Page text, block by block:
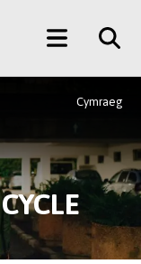
Main
Menu
Cymraeg